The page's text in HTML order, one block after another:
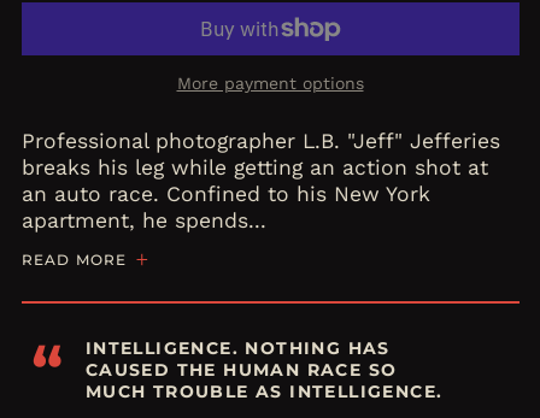
More payment options
Professional photographer L.B. "Jeff" Jefferies
breaks his leg while getting an action shot at
an auto race. Confined to his New York
apartment, he spends...
READ MORE
“
INTELLIGENCE. NOTHING HAS
CAUSED THE HUMAN RACE SO
MUCH TROUBLE AS INTELLIGENCE.